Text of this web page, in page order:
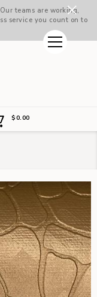
teams are working,
service you count on to
$0.00